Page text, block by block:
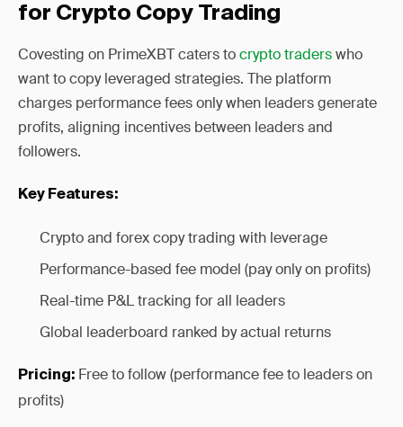
for Crypto Copy Trading
Covesting on PrimeXBT caters tocrypto traderswho
want to copy leveraged strategies. The platform
charges performance fees only when leaders generate
profits, aligning incentives between leaders and
followers.
Key Features:
Crypto and forex copy trading with leverage
Performance-based fee model (pay only on profits)
Real-time P&L tracking for all leaders
Global leaderboard ranked by actual returns
Pricing: Free to follow (performance fee to leaders on
profits)